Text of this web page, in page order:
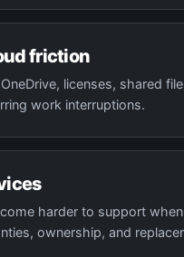
friction
licenses, shared
work interruptions.
harder to support when
ownership, and